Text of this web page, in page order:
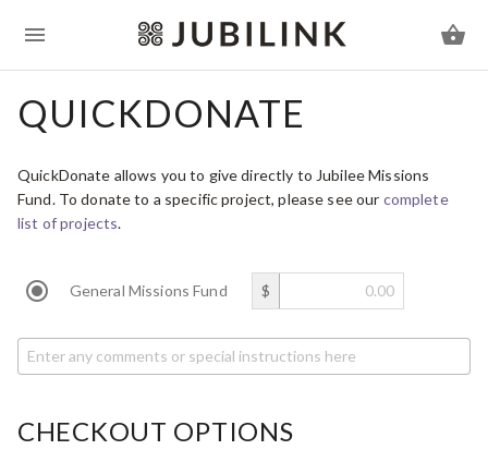
QUICKDONATE
QuickDonate allows you to give directly to Jubilee Missions
Fund. To donate to a specific project, please see our complete
list of projects.
General Missions Fund $
CHECKOUT OPTIONS